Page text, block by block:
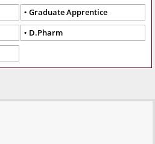
Graduate Apprentice
D.Pharm